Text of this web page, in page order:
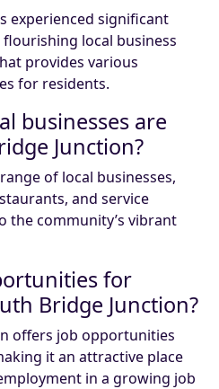
experienced significant
local business
provides various
for residents.
businesses are
Junction?
of local businesses,
and service
the community’s vibrant
for
Bridge Junction?
offers job opportunities
it an attractive place
in a growing job